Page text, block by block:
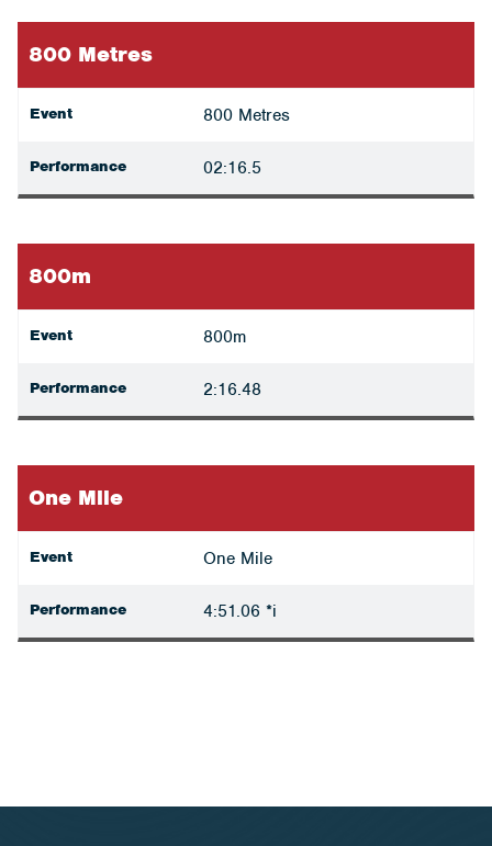
800 Metres
Event 800 Metres
Performance 02:16.5
800m
Event 800m
Performance 2:16.48
One Mile
Event One Mile
Performance 4:51.06 *i